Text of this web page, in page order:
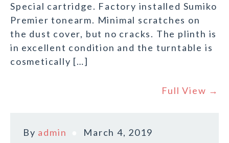
Special cartridge. Factory installed Sumiko
Premier tonearm. Minimal scratches on
the dust cover, but no cracks. The plinth is
in excellent condition and the turntable is
cosmetically […]
Full View →
By admin
March 4, 2019